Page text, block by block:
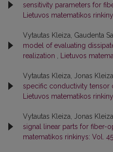
sensitivity parameters for
Lietuvos matematikos
Vytautas Kleiza, Gaudenta
model of evaluating
realization
Lietuvos
Vytautas Kleiza, Jonas Kleiza,
specific conductivity tensor
Lietuvos matematikos
Vytautas Kleiza, Jonas Kleiza,
signal linear parts for fiber-
matematikos rinkinys: Vol.